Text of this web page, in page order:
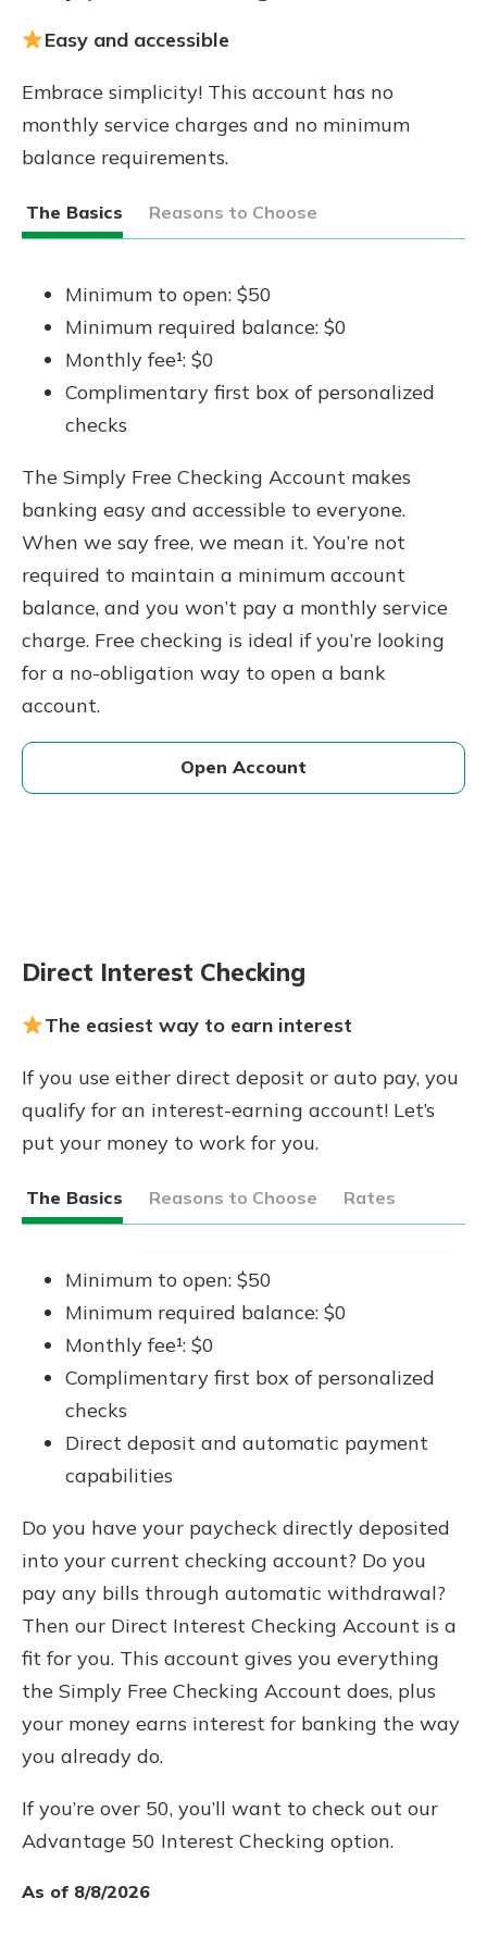
Easy and accessible
Embrace simplicity! This account has no
monthly service charges and no minimum
balance requirements.
The Basics Reasons to Choose
Minimum to open: $50
Minimum required balance: $0
Monthly fee¹: $0
Complimentary first box of personalized
checks
The Simply Free Checking Account makes
banking easy and accessible to everyone.
When we say free, we mean it. You’re not
required to maintain a minimum account
balance, and you won’t pay a monthly service
charge. Free checking is ideal if you’re looking
for a no-obligation way to open a bank
account.
Open Account
Direct Interest Checking
The easiest way to earn interest
If you use either direct deposit or auto pay, you
qualify for an interest-earning account! Let’s
put your money to work for you.
The Basics Reasons to Choose Rates
Minimum to open: $50
Minimum required balance: $0
Monthly fee¹: $0
Complimentary first box of personalized
checks
Direct deposit and automatic payment
capabilities
Do you have your paycheck directly deposited
into your current checking account? Do you
pay any bills through automatic withdrawal?
Then our Direct Interest Checking Account is a
fit for you. This account gives you everything
the Simply Free Checking Account does, plus
your money earns interest for banking the way
you already do.
If you’re over 50, you’ll want to check out our
Advantage 50 Interest Checking option.
As of 8/8/2026